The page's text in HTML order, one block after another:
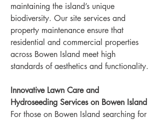
maintaining the island’s unique
biodiversity. Our site services and
property maintenance ensure that
residential and commercial properties
across Bowen Island meet high
standards of aesthetics and functionality.
Innovative Lawn Care and
Hydroseeding Services on Bowen Island
For those on Bowen Island searching for